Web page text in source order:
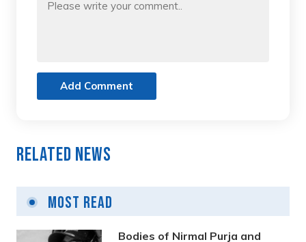
Add Comment
Related News
Most Read
Bodies of Nirmal Purja and